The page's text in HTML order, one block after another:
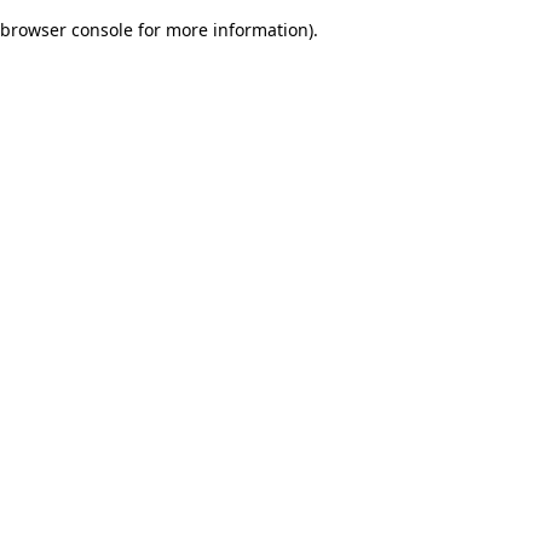
browser console for more information).